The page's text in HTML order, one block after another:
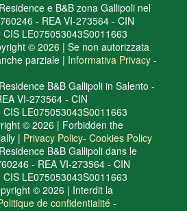
e B&B zona Gallipoli nel
- REA VI-273564 - CIN
LE075053043S0011663
© 2026 | Se non autorizzata
parziale | Informativa Privacy -
B&B Gallipoli in Salento -
VI-273564 - CIN
LE075053043S0011663
© 2026 | Forbidden the
| Privacy Policy- Cookies Policy
B&B Gallipoli dans le
- REA VI-273564 - CIN
LE075053043S0011663
© 2026 | Interdit la
de confidentialité-